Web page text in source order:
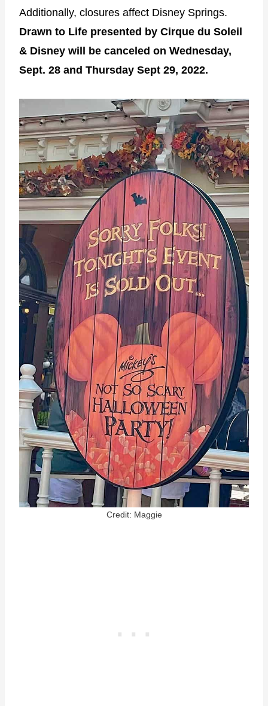
Additionally, closures affect Disney Springs.
Drawn to Life presented by Cirque du Soleil
& Disney will be canceled on Wednesday,
Sept. 28 and Thursday Sept 29, 2022.
Credit: Maggie